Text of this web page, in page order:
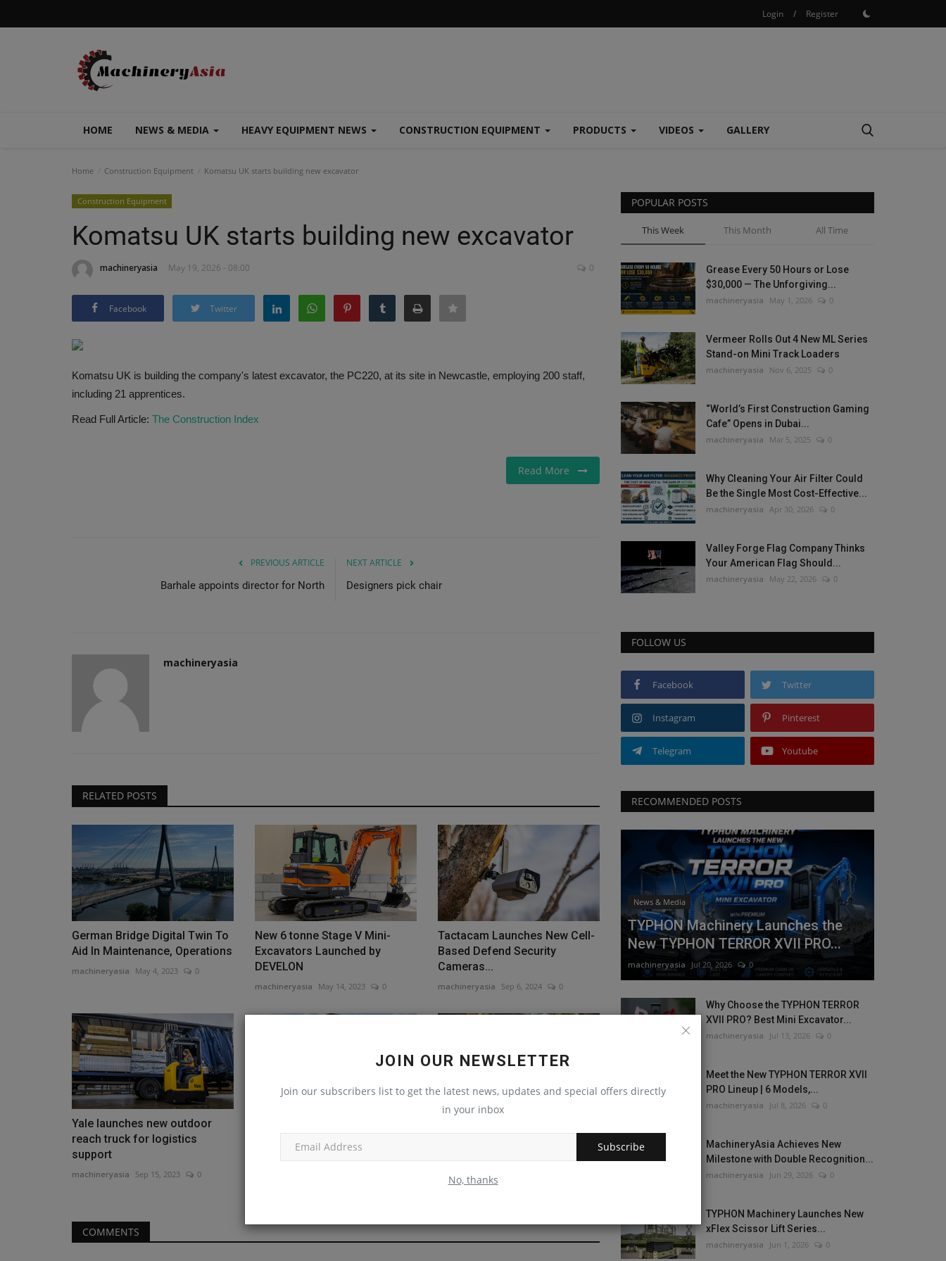
Login / Register
HOME NEWS & MEDIA HEAVY EQUIPMENT NEWS CONSTRUCTION EQUIPMENT PRODUCTS VIDEOS GALLERY
JOIN OUR NEWSLETTER
Join our subscribers list to get the latest news, updates and special offers directly
in your inbox
Subscribe
No, thanks
Home Construction Equipment Komatsu UK starts building new excavator
Construction Equipment
Komatsu UK starts building new excavator
machineryasia May 19, 2026 - 08:00 0
Facebook Twitter
Komatsu UK is building the company's latest excavator, the PC220, at its site in Newcastle, employing 200 staff,
including 21 apprentices.
Read Full Article: The Construction Index
Read More
PREVIOUS ARTICLE
Barhale appoints director for North
NEXT ARTICLE
Designers pick chair
machineryasia
RELATED POSTS
German Bridge Digital Twin To
Aid In Maintenance, Operations
machineryasia May 4, 2023 0
New 6 tonne Stage V Mini-
Excavators Launched by
DEVELON
machineryasia May 14, 2023 0
Tactacam Launches New Cell-
Based Defend Security
Cameras...
machineryasia Sep 6, 2024 0
Yale launches new outdoor
reach truck for logistics
support
machineryasia Sep 15, 2023 0
machineryasia Dec 31, 2023 0 machineryasia Jun 25, 2023 0
COMMENTS
POPULAR POSTS
This Week This Month All Time
Grease Every 50 Hours or Lose
$30,000 — The Unforgiving...
machineryasia May 1, 2026 0
Vermeer Rolls Out 4 New ML Series
Stand-on Mini Track Loaders
machineryasia Nov 6, 2025 0
“World’s First Construction Gaming
Cafe” Opens in Dubai...
machineryasia Mar 5, 2025 0
Why Cleaning Your Air Filter Could
Be the Single Most Cost-Effective...
machineryasia Apr 30, 2026 0
Valley Forge Flag Company Thinks
Your American Flag Should...
machineryasia May 22, 2026 0
FOLLOW US
Facebook Twitter
Instagram Pinterest
Telegram Youtube
RECOMMENDED POSTS
News & Media
TYPHON Machinery Launches the
New TYPHON TERROR XVII PRO...
machineryasia Jul 20, 2026 0
Why Choose the TYPHON TERROR
XVII PRO? Best Mini Excavator...
machineryasia Jul 13, 2026 0
Meet the New TYPHON TERROR XVII
PRO Lineup | 6 Models,...
machineryasia Jul 8, 2026 0
MachineryAsia Achieves New
Milestone with Double Recognition...
machineryasia Jun 29, 2026 0
TYPHON Machinery Launches New
xFlex Scissor Lift Series...
machineryasia Jun 1, 2026 0